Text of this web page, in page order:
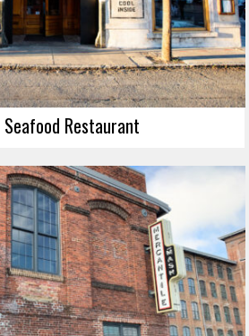
Seafood Restaurant